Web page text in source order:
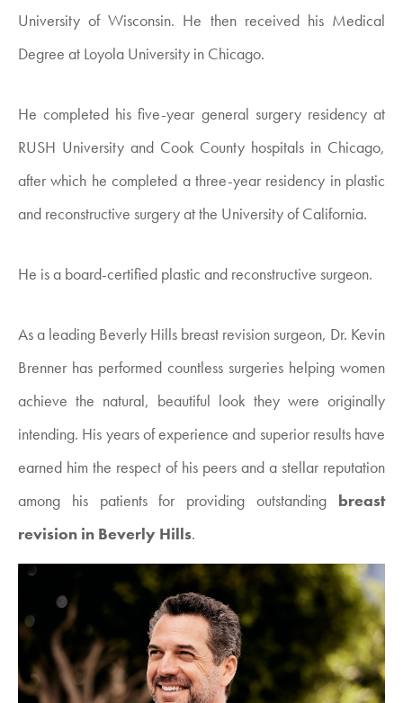
University of Wisconsin. He then received his Medical
Degree at Loyola University in Chicago.
He completed his five-year general surgery residency at
RUSH University and Cook County hospitals in Chicago,
after which he completed a three-year residency in plastic
and reconstructive surgery at the University of California.
He is a board-certified plastic and reconstructive surgeon.
As a leading Beverly Hills breast revision surgeon, Dr. Kevin
Brenner has performed countless surgeries helping women
achieve the natural, beautiful look they were originally
intending. His years of experience and superior results have
earned him the respect of his peers and a stellar reputation
among his patients for providing outstanding
breast
revision in Beverly Hills.